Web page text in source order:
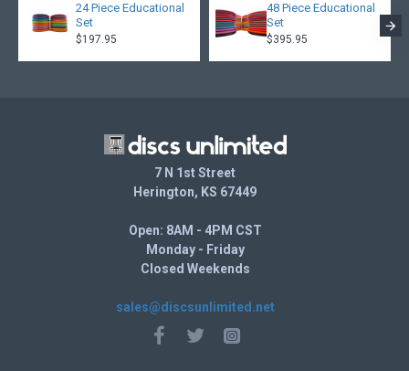
24 Piece Educational
Set
$197.95
48 Piece Educational
Set
$395.95
7 N 1st Street
Herington, KS 67449
Open: 8AM - 4PM CST
Monday - Friday
Closed Weekends
sales@discsunlimited.net